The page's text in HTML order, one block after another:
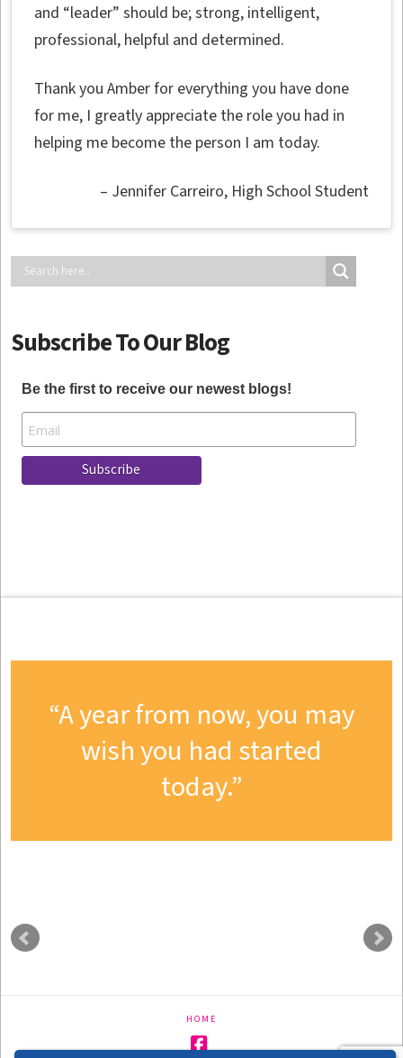
and “leader” should be; strong, intelligent,
professional, helpful and determined.
Thank you Amber for everything you have done
for me, I greatly appreciate the role you had in
helping me become the person I am today.
Jennifer Carreiro High School Student
Subscribe To Our Blog
Be the first to receive our newest blogs!
A year from now, you may
wish you had started
today.
HOME